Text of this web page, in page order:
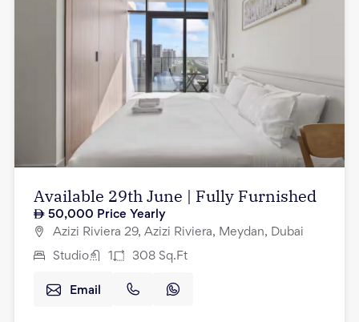
Available 29th June | Fully Furnished
50,000 Price Yearly
Azizi Riviera 29, Azizi Riviera, Meydan, Dubai
Studio 1 308 Sq.Ft
Email